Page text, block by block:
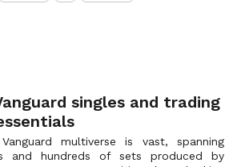
singles and trading
multiverse is vast, spanning
and hundreds of sets produced by